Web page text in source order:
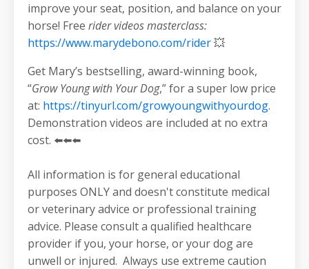
improve your seat, position, and balance on your
horse! Free rider videos masterclass:
https://www.marydebono.com/rider💥
Get Mary’s bestselling, award-winning book,
“Grow Young with Your Dog,” for a super low price
at: https://tinyurl.com/growyoungwithyourdog.
Demonstration videos are included at no extra
cost. ⬅️⬅️⬅️
All information is for general educational
purposes ONLY and doesn't constitute medical
or veterinary advice or professional training
advice. Please consult a qualified healthcare
provider if you, your horse, or your dog are
unwell or injured. Always use extreme caution